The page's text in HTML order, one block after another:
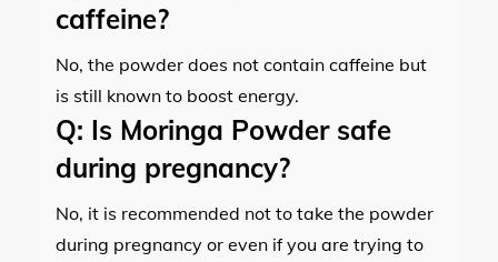
caffeine?
No, the powder does not contain caffeine but
is still known to boost energy.
Q: Is Moringa Powder safe
during pregnancy?
No, it is recommended not to take the powder
during pregnancy or even if you are trying to